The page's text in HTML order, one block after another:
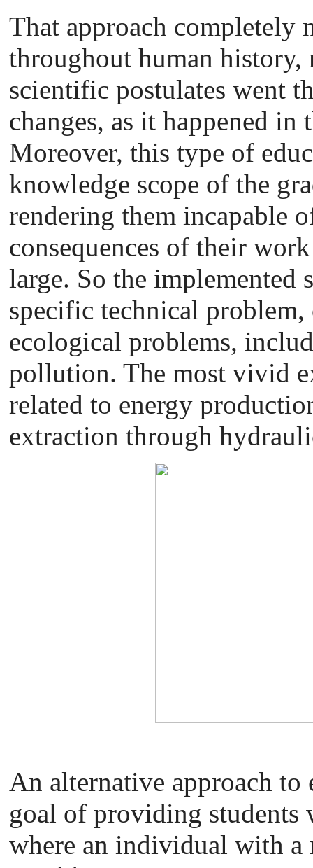
That approach completely
throughout human history,
scientific postulates went
changes, as it happened
Moreover, this type of
knowledge scope of the
rendering them incapable
consequences of their
large. So the
specific technical problem,
ecological problems,
pollution. The most vivid
related to energy
extraction through
An alternative approach
goal of providing
where an individual with a